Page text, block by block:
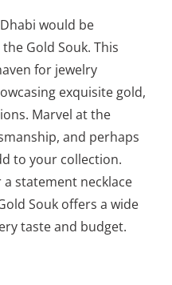
would be
Gold Souk. This
for jewelry
exquisite gold,
Marvel at the
and perhaps
to your collection.
statement necklace
Souk offers a wide
taste and budget.